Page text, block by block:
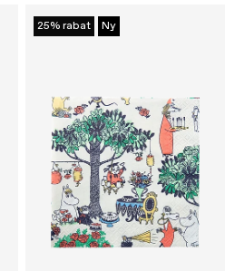
25% rabat Ny